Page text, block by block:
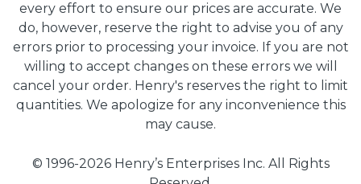
every effort to ensure our prices are accurate. We
do, however, reserve the right to advise you of any
errors prior to processing your invoice. If you are not
willing to accept changes on these errors we will
cancel your order. Henry's reserves the right to limit
quantities. We apologize for any inconvenience this
may cause.
© 1996-2026 Henry’s Enterprises Inc. All Rights